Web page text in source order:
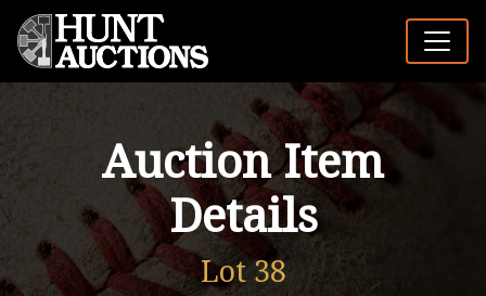
Auction Item
Details
Lot 38